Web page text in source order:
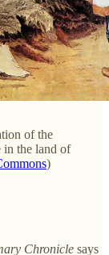
of the
in the land of
)
Chronicle says